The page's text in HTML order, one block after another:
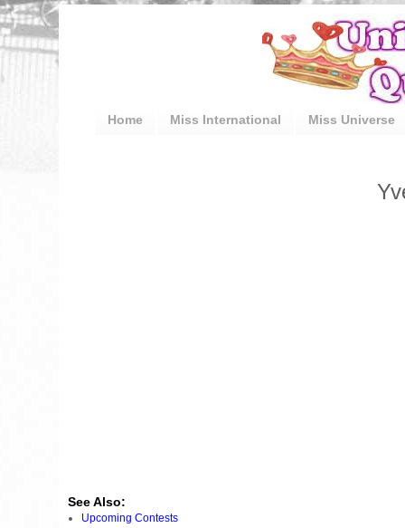
Home Miss International Miss Universe
See Also:
Upcoming Contests